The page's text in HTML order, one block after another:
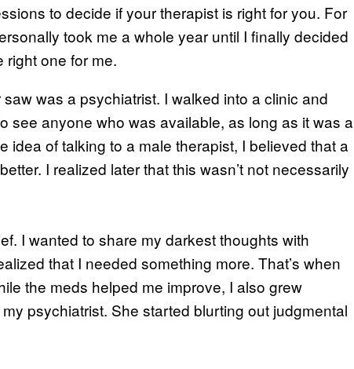
to decide if your therapist is right for you. For
took me a whole year until I finally decided
right one for me.
was a psychiatrist. I walked into a clinic and
see anyone who was available, as long as it was a
idea of talking to a male therapist, I believed that a
I realized later that this wasn’t not necessarily
I wanted to share my darkest thoughts with
that I needed something more. That’s when
the meds helped me improve, I also grew
psychiatrist. She started blurting out judgmental